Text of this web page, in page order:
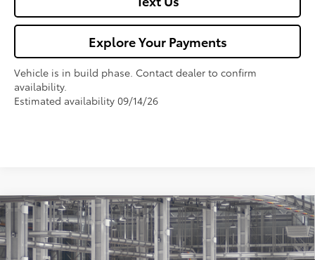
Explore Your Payments
Vehicle is in build phase. Contact dealer to confirm
availability.
Estimated availability 09/14/26
2026Toyota CorollaSE
VIN:5YFS4MCE4TP292970Model:1864
$29,542
FOX PRICE
Compare Vehicle